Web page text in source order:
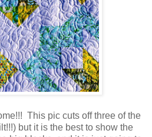
This pic cuts off three of the
but it is the best to show the